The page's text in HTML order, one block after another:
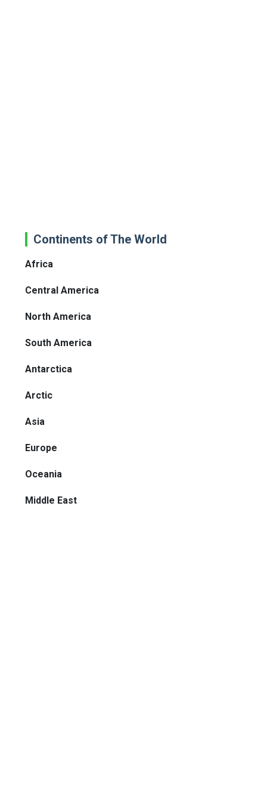
Continents of The World
Africa
Central America
North America
South America
Antarctica
Arctic
Asia
Europe
Oceania
Middle East